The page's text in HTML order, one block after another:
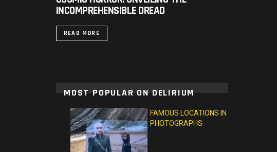
INCOMPREHENSIBLE DREAD
READ MORE
MOST POPULAR ON DELIRIUM
FAMOUS LOCATIONS IN
PHOTOGRAPHS